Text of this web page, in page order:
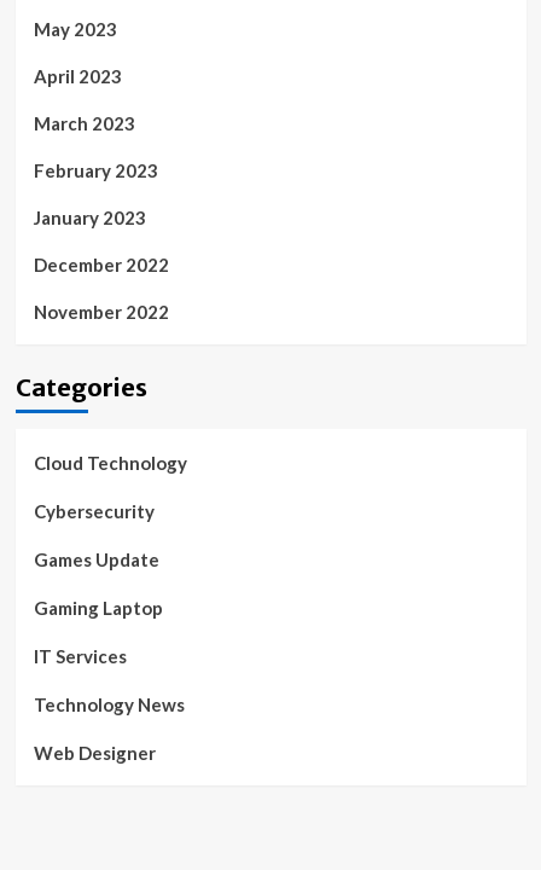
May 2023
April 2023
March 2023
February 2023
January 2023
December 2022
November 2022
Categories
Cloud Technology
Cybersecurity
Games Update
Gaming Laptop
IT Services
Technology News
Web Designer